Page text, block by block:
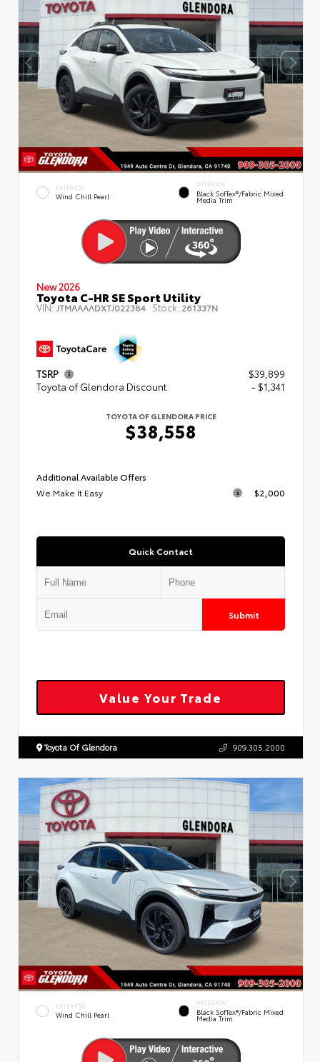
EXTERIOR
Wind Chill Pearl
INTERIOR
Black SofTex®/fabric Mixed
Media Trim
New 2026
Toyota C-HR SE Sport Utility
VIN:JTMAAAADXTJ022384 Stock: 261337N
TSRP
$39,899
Toyota of Glendora Discount
- $1,341
TOYOTA OF GLENDORA PRICE
$38,558
Additional Available Offers
We Make It Easy
$2,000
Quick Contact
Submit
Value Your Trade
Toyota Of Glendora 909.305.2000
EXTERIOR
Wind Chill Pearl
INTERIOR
Black SofTex®/fabric Mixed
Media Trim